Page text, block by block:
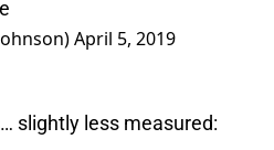
April 5, 2019
slightly less measured: